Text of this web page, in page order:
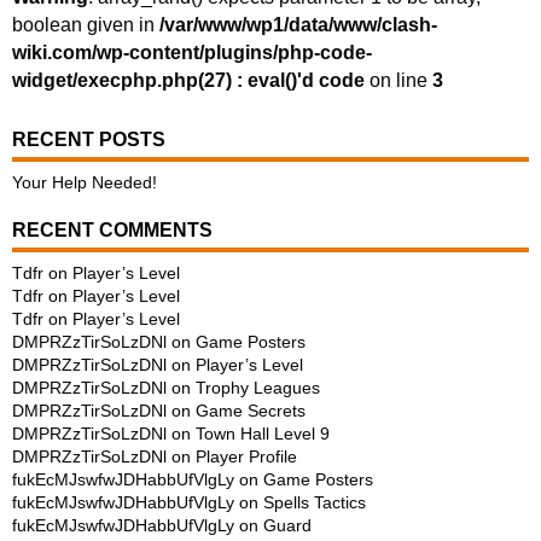
boolean given in /var/www/wp1/data/www/clash-
wiki.com/wp-content/plugins/php-code-
widget/execphp.php(27) : eval()'d code on line 3
RECENT POSTS
Your Help Needed!
RECENT COMMENTS
Tdfr on Player’s Level
Tdfr on Player’s Level
Tdfr on Player’s Level
DMPRZzTirSoLzDNl on Game Posters
DMPRZzTirSoLzDNl on Player’s Level
DMPRZzTirSoLzDNl on Trophy Leagues
DMPRZzTirSoLzDNl on Game Secrets
DMPRZzTirSoLzDNl on Town Hall Level 9
DMPRZzTirSoLzDNl on Player Profile
fukEcMJswfwJDHabbUfVlgLy on Game Posters
fukEcMJswfwJDHabbUfVlgLy on Spells Tactics
fukEcMJswfwJDHabbUfVlgLy on Guard